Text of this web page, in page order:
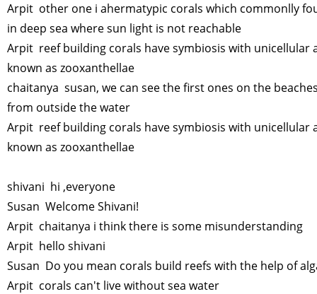
Arpit other one i ahermatypic corals which commonlly
in deep sea where sun light is not reachable
Arpit reef building corals have symbiosis with unicellular
known as zooxanthellae
chaitanya susan, we can see the first ones on the
from outside the water
Arpit reef building corals have symbiosis with unicellular
known as zooxanthellae
shivani hi ,everyone
Susan Welcome Shivani!
Arpit chaitanya i think there is some misunderstanding
Arpit hello shivani
Susan Do you mean corals build reefs with the help of
Arpit corals can't live without sea water